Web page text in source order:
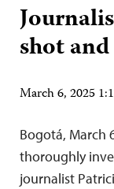
shot
March 6, 2025
Bogotá, March
thoroughly
journalist